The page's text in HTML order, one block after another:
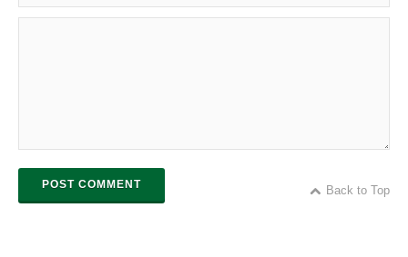
POST COMMENT Back to Top